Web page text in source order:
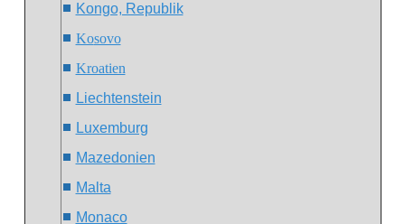
Kongo, Republik
Kosovo
Kroatien
Liechtenstein
Luxemburg
Mazedonien
Malta
Monaco